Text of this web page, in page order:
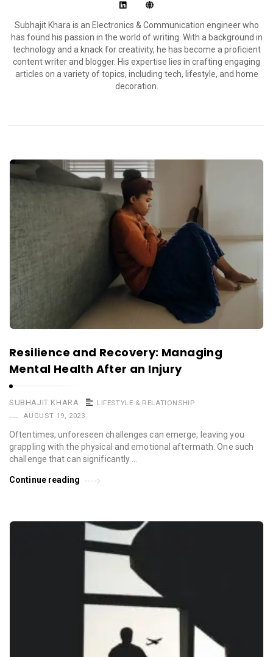
Subhajit Khara is an Electronics & Communication engineer who
has found his passion in the world of writing. With a background in
technology and a knack for creativity, he has become a proficient
content writer and blogger. His expertise lies in crafting engaging
articles on a variety of topics, including tech, lifestyle, and home
decoration.
Resilience and Recovery: Managing
Mental Health After an Injury
SUBHAJIT KHARA
LIFESTYLE & RELATIONSHIP
AUGUST 19, 2023
Oftentimes, unforeseen challenges can emerge, leaving you
grappling with the physical and emotional aftermath. One such
challenge that can significantly …
Continue reading